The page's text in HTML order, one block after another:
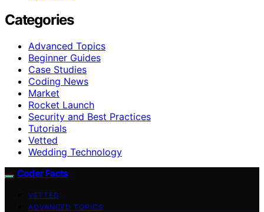
Categories
Advanced Topics
Beginner Guides
Case Studies
Coding News
Market
Rocket Launch
Security and Best Practices
Tutorials
Vetted
Wedding Technology
Coder Facts
VETTED
ADVANCED TOPICS